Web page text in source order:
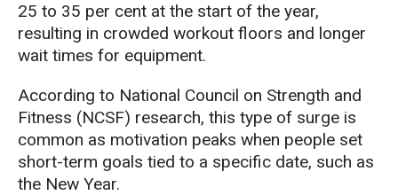
25 to 35 per cent at the start of the year,
resulting in crowded workout floors and longer
wait times for equipment.
According to National Council on Strength and
Fitness (NCSF) research, this type of surge is
common as motivation peaks when people set
short-term goals tied to a specific date, such as
the New Year.